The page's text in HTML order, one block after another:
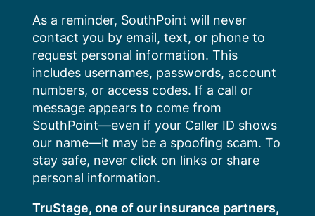
content
As a reminder, SouthPoint will never
contact you by email, text, or phone to
request personal information. This
includes usernames, passwords, account
numbers, or access codes. If a call or
message appears to come from
SouthPoint—even if your Caller ID shows
our name—it may be a spoofing scam. To
stay safe, never click on links or share
personal information.
TruStage, one of our insurance partners,